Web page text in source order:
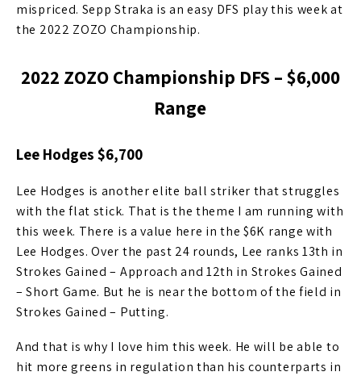
mispriced. Sepp Straka is an easy DFS play this week at
the 2022 ZOZO Championship.
2022 ZOZO Championship DFS – $6,000
Range
Lee Hodges $6,700
Lee Hodges is another elite ball striker that struggles
with the flat stick. That is the theme I am running with
this week. There is a value here in the $6K range with
Lee Hodges. Over the past 24 rounds, Lee ranks 13th in
Strokes Gained – Approach and 12th in Strokes Gained
– Short Game. But he is near the bottom of the field in
Strokes Gained – Putting.
And that is why I love him this week. He will be able to
hit more greens in regulation than his counterparts in